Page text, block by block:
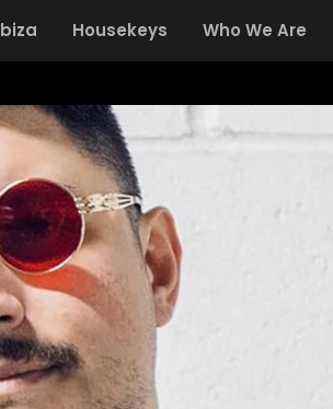
Housekeys Who We Are